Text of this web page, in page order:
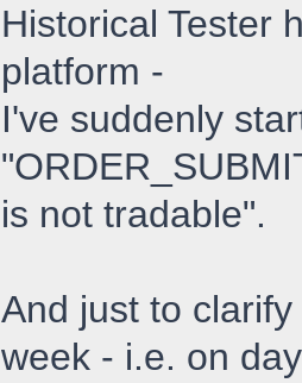
Historical Tester
platform -
I've suddenly
is not tradable".
And just to
week - i.e. on